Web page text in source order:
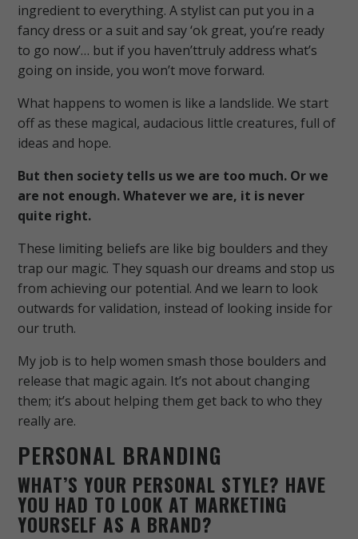
ingredient to everything. A stylist can put you in a
fancy dress or a suit and say ‘ok great, you’re ready
to go now’… but if you haven’ttruly address what’s
going on inside, you won’t move forward.
What happens to women is like a landslide. We start
off as these magical, audacious little creatures, full of
ideas and hope.
But then society tells us we are too much. Or we
are not enough. Whatever we are, it is never
quite right.
These limiting beliefs are like big boulders and they
trap our magic. They squash our dreams and stop us
from achieving our potential. And we learn to look
outwards for validation, instead of looking inside for
our truth.
My job is to help women smash those boulders and
release that magic again. It’s not about changing
them; it’s about helping them get back to who they
really are.
PERSONAL BRANDING
WHAT’S YOUR PERSONAL STYLE? HAVE
YOU HAD TO LOOK AT MARKETING
YOURSELF AS A BRAND?